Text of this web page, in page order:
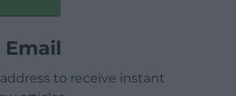
to receive instant